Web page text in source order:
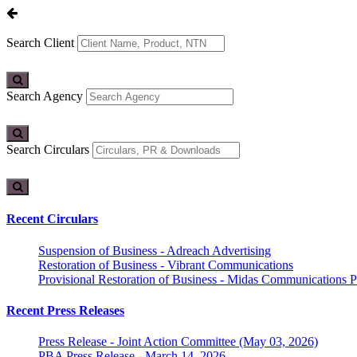
Search Client
Search Agency
Search Circulars
Recent Circulars
Suspension of Business - Adreach Advertising
Restoration of Business - Vibrant Communications
Provisional Restoration of Business - Midas Communications
Recent Press Releases
Press Release - Joint Action Committee (May 03, 2026)